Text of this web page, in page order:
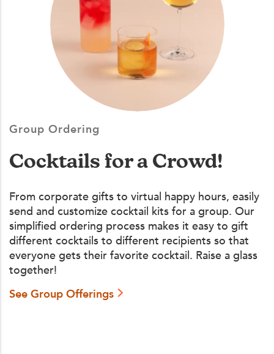
Group Ordering
Cocktails for a Crowd!
From corporate gifts to virtual happy hours, easily
send and customize cocktail kits for a group. Our
simplified ordering process makes it easy to gift
different cocktails to different recipients so that
everyone gets their favorite cocktail. Raise a glass
together!
See Group Offerings